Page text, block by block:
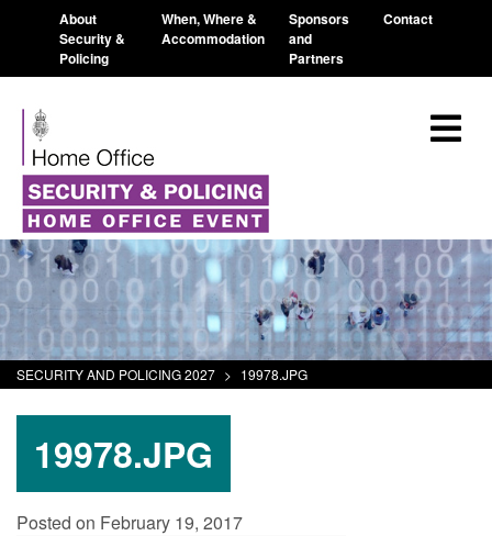
About
Security &
Policing
When, Where &
Accommodation
Sponsors
and
Partners
Contact
SECURITY AND POLICING 2027 > 19978.JPG
19978.JPG
Posted on February 19, 2017